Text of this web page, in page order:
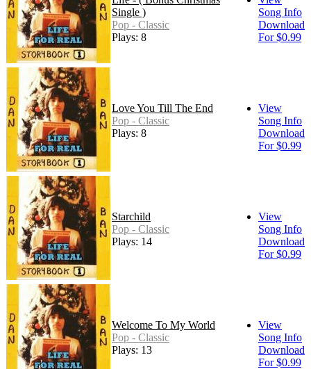
Single )
Pop - Classic
Plays: 8
Song Info
Download
For $0.99
Love You Till The End
Pop - Classic
Plays: 8
View
Song Info
Download
For $0.99
Starchild
Pop - Classic
Plays: 14
View
Song Info
Download
For $0.99
Welcome To My World
Pop - Classic
Plays: 13
View
Song Info
Download
For $0.99